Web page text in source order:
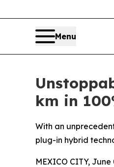
Menu
km in
With an
plug-in hybrid
MEXICO CITY,